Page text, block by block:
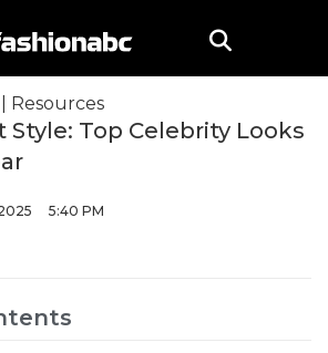
Resources
Style: Top Celebrity Looks
5:40 PM